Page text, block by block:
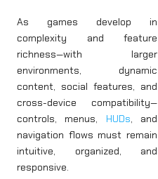
As games develop in
complexity and feature
richness—with larger
environments, dynamic
content, social features, and
cross-device compatibility—
controls, menus, HUDs, and
navigation flows must remain
intuitive, organized, and
responsive.